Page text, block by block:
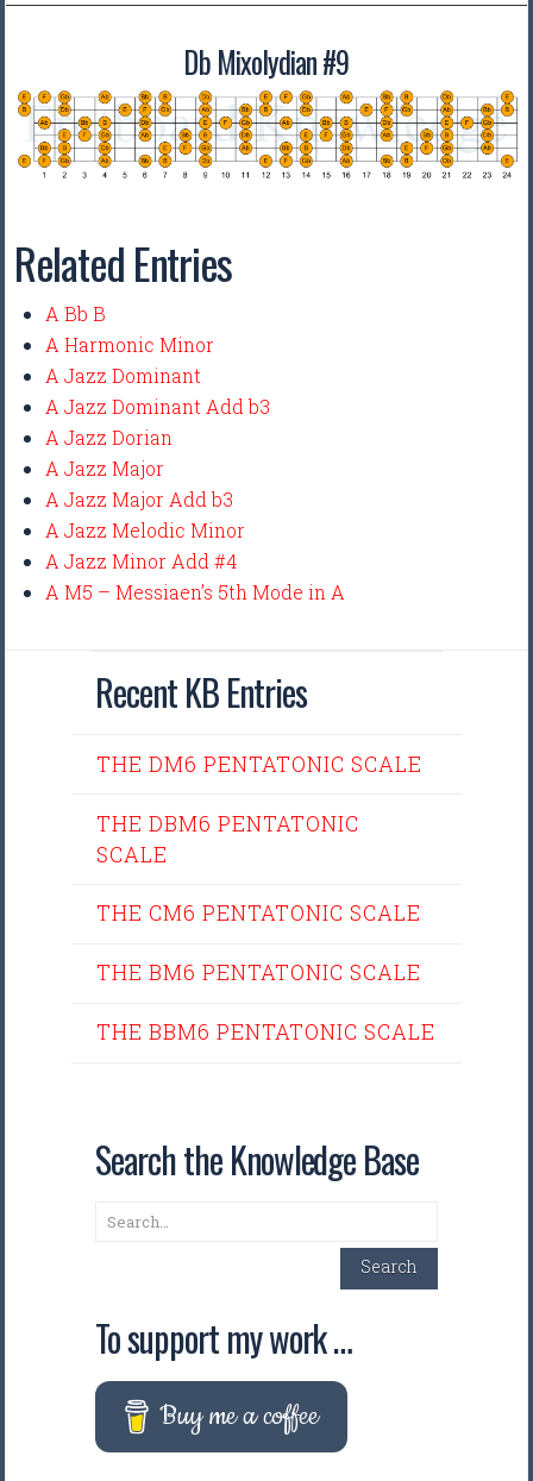
Db Mixolydian #9
Related Entries
A Bb B
A Harmonic Minor
A Jazz Dominant
A Jazz Dominant Add b3
A Jazz Dorian
A Jazz Major
A Jazz Major Add b3
A Jazz Melodic Minor
A Jazz Minor Add #4
A M5 – Messiaen’s 5th Mode in A
Recent KB Entries
THE DM6 PENTATONIC SCALE
THE DBM6 PENTATONIC
SCALE
THE CM6 PENTATONIC SCALE
THE BM6 PENTATONIC SCALE
THE BBM6 PENTATONIC SCALE
Search the Knowledge Base
Search
Search
To support my work …
Buy me a coffee